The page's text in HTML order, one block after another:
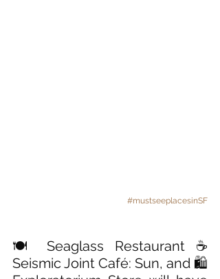
#mustseeplacesinSF
🍽️ Seaglass Restaurant ☕
Seismic Joint Café: Sun, and 🛍️